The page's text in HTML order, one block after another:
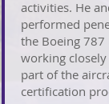
activities. He
performed
the Boeing
working
part of the
certification